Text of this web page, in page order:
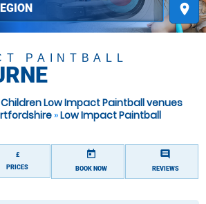
place
PAINTBALL
Children Low Impact Paintball venues
»Low Impact Paintball
£
PRICES
today
BOOK NOW
comment
REVIEWS